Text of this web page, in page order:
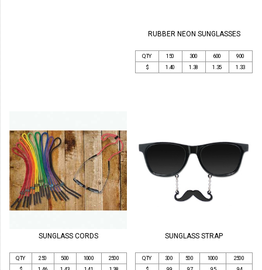
RUBBER NEON SUNGLASSES
QTY 150 300 600
900
$
1.40 1.38 1.35 1.33
SUNGLASS CORDS
QTY 250 500 1000
2500
SUNGLASS STRAP
QTY 300 500 1000
2500